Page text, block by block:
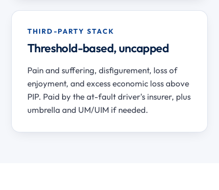
THIRD-PARTY STACK
Threshold-based, uncapped
Pain and suffering, disfigurement, loss of
enjoyment, and excess economic loss above
PIP. Paid by the at-fault driver's insurer, plus
umbrella and UM/UIM if needed.